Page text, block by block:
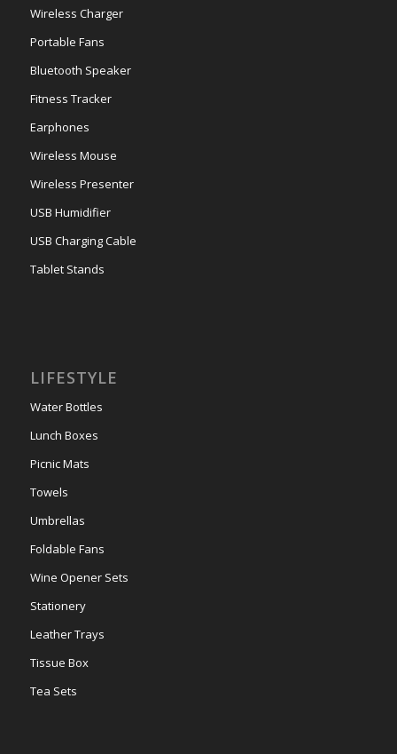
Wireless Charger
Portable Fans
Bluetooth Speaker
Fitness Tracker
Earphones
Wireless Mouse
Wireless Presenter
USB Humidifier
USB Charging Cable
Tablet Stands
LIFESTYLE
Water Bottles
Lunch Boxes
Picnic Mats
Towels
Umbrellas
Foldable Fans
Wine Opener Sets
Stationery
Leather Trays
Tissue Box
Tea Sets